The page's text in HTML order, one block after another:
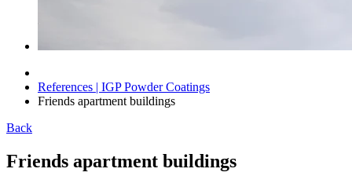
References | IGP Powder Coatings
Friends apartment buildings
Back
Friends apartment buildings